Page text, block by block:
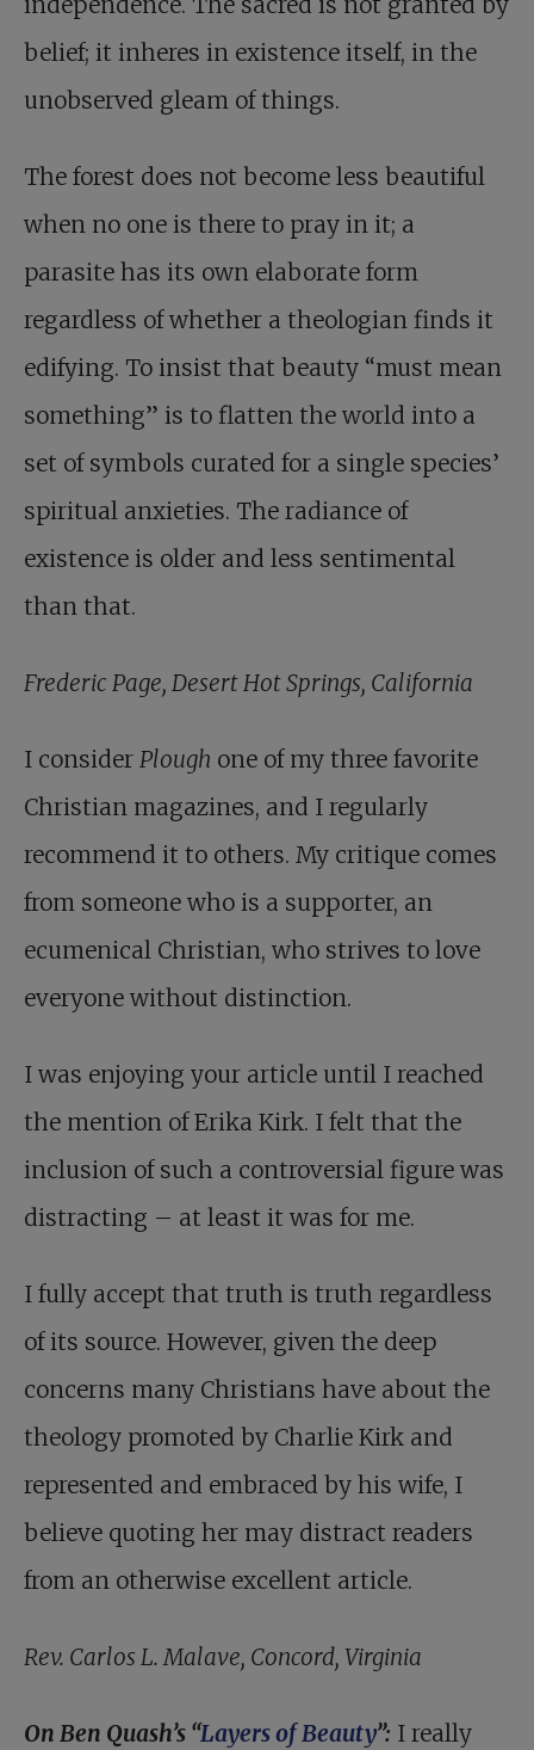
belief; it inheres in existence itself, in the
unobserved gleam of things.
The forest does not become less beautiful
when no one is there to pray in it; a
parasite has its own elaborate form
regardless of whether a theologian finds it
edifying. To insist that beauty “must mean
something” is to flatten the world into a
set of symbols curated for a single species’
spiritual anxieties. The radiance of
existence is older and less sentimental
than that.
Frederic Page, Desert Hot Springs, California
I consider Plough one of my three favorite
Christian magazines, and I regularly
recommend it to others. My critique comes
from someone who is a supporter, an
ecumenical Christian, who strives to love
everyone without distinction.
I was enjoying your article until I reached
the mention of Erika Kirk. I felt that the
inclusion of such a controversial figure was
distracting – at least it was for me.
I fully accept that truth is truth regardless
of its source. However, given the deep
concerns many Christians have about the
theology promoted by Charlie Kirk and
represented and embraced by his wife, I
believe quoting her may distract readers
from an otherwise excellent article.
Rev. Carlos L. Malave, Concord, Virginia
On Ben Quash’s “Layers of Beauty”: I really